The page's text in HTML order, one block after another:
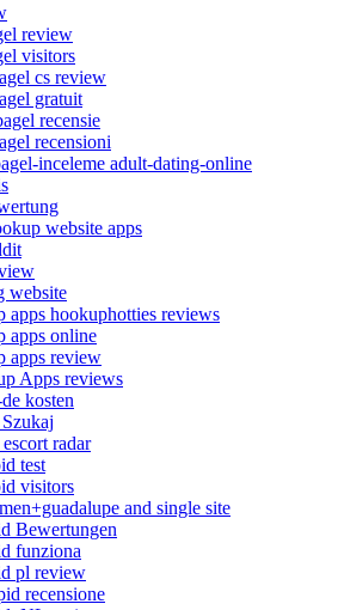
review
visitors
cs review
gratuit
recensie
recensioni
inceleme adult-dating-online
website apps
website
apps hookuphotties reviews
apps online
apps review
Apps reviews
kosten
radar
test
visitors
and single site
Bewertungen
funziona
pl review
recensione